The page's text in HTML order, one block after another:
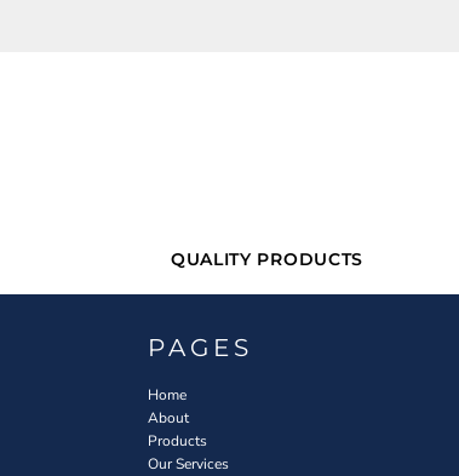
QUALITY PRODUCTS
PAGES
Home
About
Products
Our Services